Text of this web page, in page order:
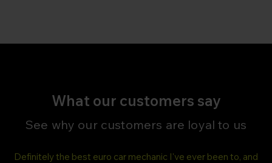
What our customers say
See why our customers are loyal to us
Definitely the best euro car mechanic I've ever been to, and